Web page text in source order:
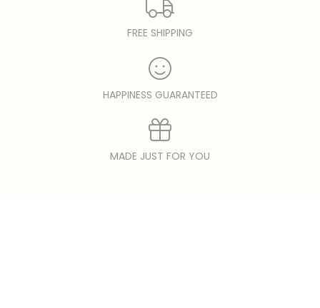
FREE SHIPPING
HAPPINESS GUARANTEED
MADE JUST FOR YOU